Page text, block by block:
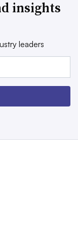
insights
leaders